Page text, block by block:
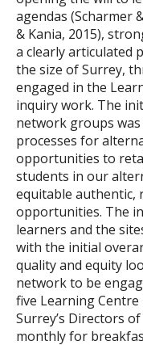
agendas (Scharmer
& Kania, 2015),
a clearly articulated
the size of Surrey,
engaged in the
inquiry work. The
network groups
processes for
opportunities to
students in our
equitable authentic,
opportunities. The
learners and the
with the initial
quality and equity
network to be
five Learning
Surrey’s Directors
monthly for